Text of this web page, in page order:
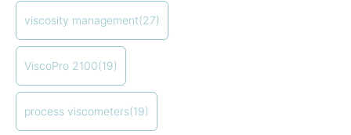
refrigerants
How to Use Temperature Compensated Viscosity on
my Viscometer
When your lab measurements are different than the
in-line measurements
Preventative maintenance of my process viscometer
What Challenges are Optical Lens Manufacturers
compressor viscosity
Coating(12)
refining(12)
see all
viscosity management(27)
ViscoPro 2100(19)
process viscometers(19)